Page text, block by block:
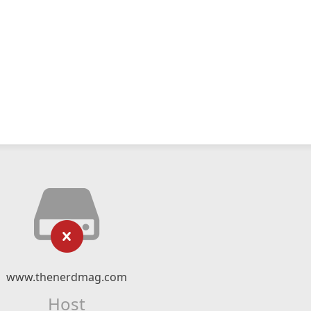
www.thenerdmag.com
Host